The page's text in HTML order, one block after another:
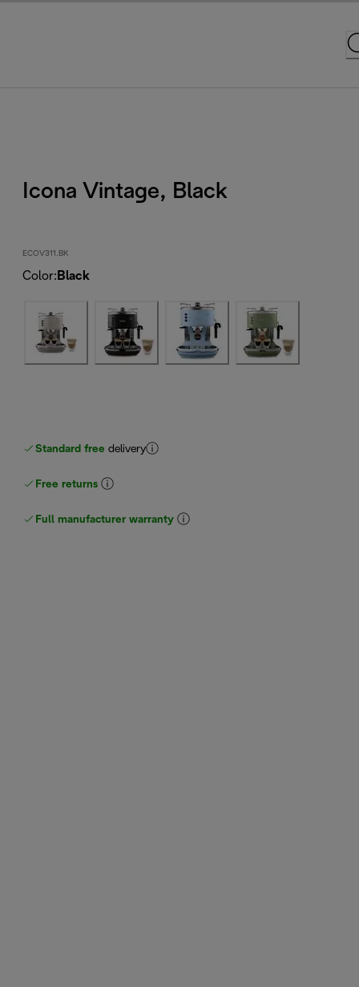
Icona Vintage, Black
ECOV311.BK
Color: Black
Standard free delivery
Free returns
Full manufacturer warranty